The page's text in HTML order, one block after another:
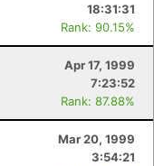
18:31:31
Rank: 90.15%
Apr 17, 1999
7:23:52
Rank: 87.88%
Mar 20, 1999
3:54:21